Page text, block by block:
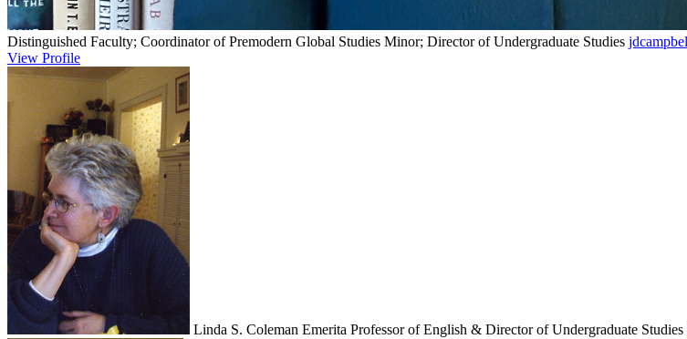
Distinguished Faculty; Coordinator of Premodern Global Studies Minor; Director of Undergraduate Studies
View Profile
Linda S. Coleman Emerita Professor of English & Director of Undergraduate Studies